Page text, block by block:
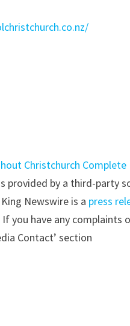
Christchurch
provided by a third-party
Newswire is a press
you have any
Contact’ section